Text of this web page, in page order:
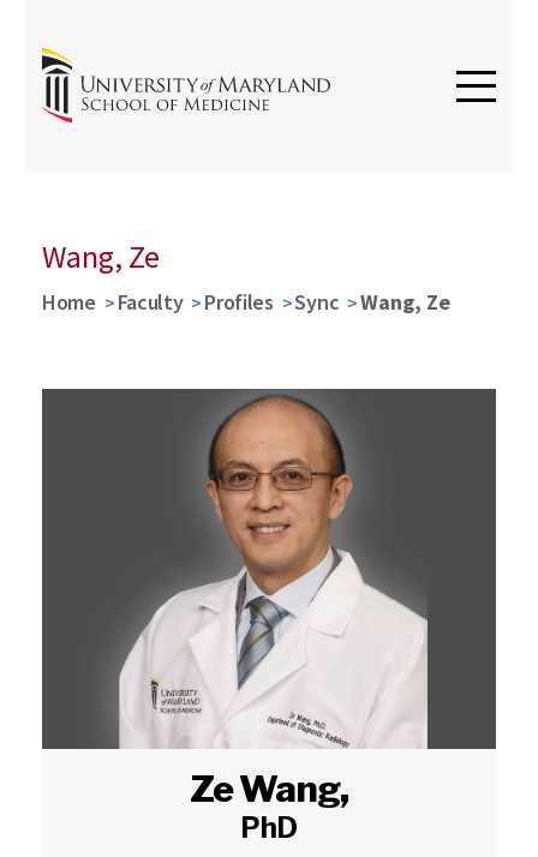
Wang, Ze
Home Faculty Profiles Sync Wang, Ze
Ze Wang,
PhD